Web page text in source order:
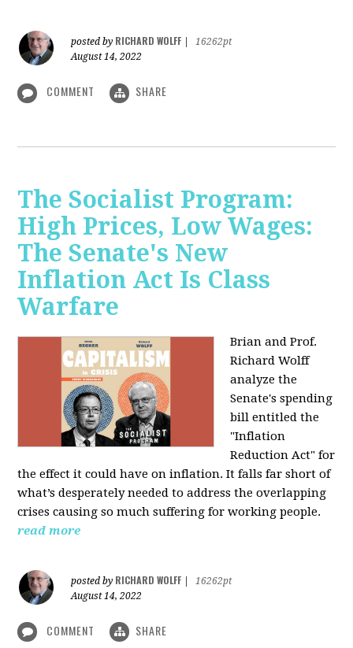
posted by RICHARD WOLFF
16262pt
August 14, 2022
COMMENT SHARE
The Socialist Program:
High Prices, Low Wages:
The Senate's New
Inflation Act Is Class
Warfare
Brian and Prof.
Richard Wolff
analyze the
Senate's spending
bill entitled the
"Inflation
Reduction Act" for
the effect it could have on inflation. It falls far short of
what’s desperately needed to address the overlapping
crises causing so much suffering for working people.
read more
posted by RICHARD WOLFF
16262pt
August 14, 2022
COMMENT SHARE